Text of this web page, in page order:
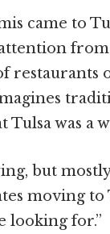
came to
restaurants
was a
but
moving to
looking for.”